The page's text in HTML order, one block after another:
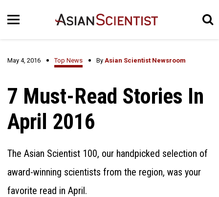
May 4, 2016 Top News By Asian Scientist Newsroom
7 Must-Read Stories In
April 2016
The Asian Scientist 100, our handpicked selection of
award-winning scientists from the region, was your
favorite read in April.